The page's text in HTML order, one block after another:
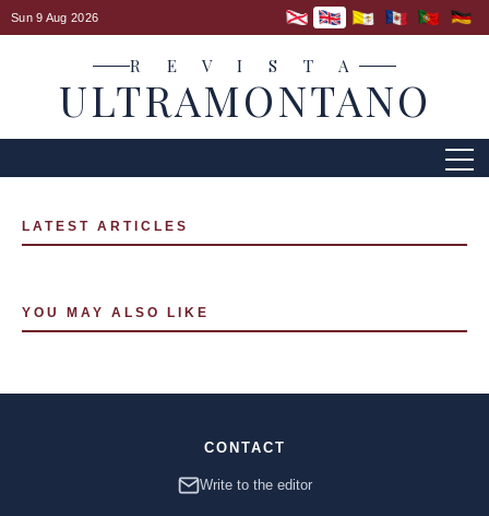
Sun 9 Aug 2026
R E V I S T A
ULTRAMONTANO
LATEST ARTICLES
YOU MAY ALSO LIKE
CONTACT
Write to the editor